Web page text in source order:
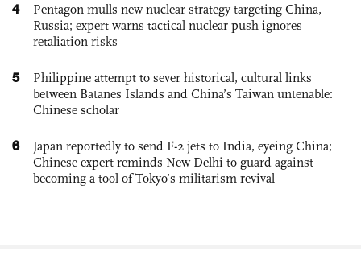
4
Pentagon mulls new nuclear strategy targeting China,
Russia; expert warns tactical nuclear push ignores
retaliation risks
5
Philippine attempt to sever historical, cultural links
between Batanes Islands and China’s Taiwan untenable:
Chinese scholar
6
Japan reportedly to send F-2 jets to India, eyeing China;
Chinese expert reminds New Delhi to guard against
becoming a tool of Tokyo’s militarism revival